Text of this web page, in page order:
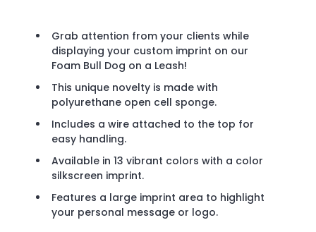
Grab attention from your clients while
displaying your custom imprint on our
Foam Bull Dog on a Leash!
This unique novelty is made with
polyurethane open cell sponge.
Includes a wire attached to the top for
easy handling.
Available in 13 vibrant colors with a color
silkscreen imprint.
Features a large imprint area to highlight
your personal message or logo.